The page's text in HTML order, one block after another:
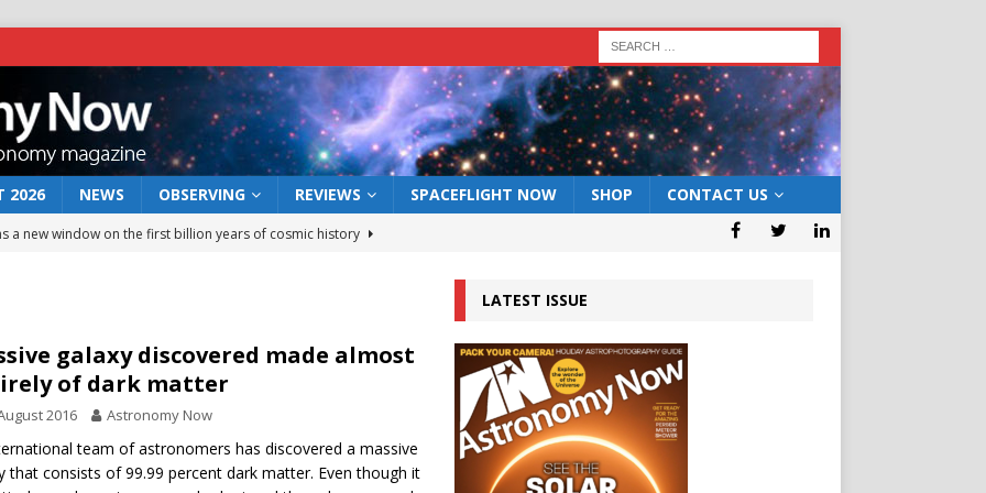
2026 NEWS OBSERVING REVIEWS SPACEFLIGHT NOW SHOP CONTACT US
a new window on the first billion years of cosmic history
rover may land in the remains of a vast ancient water system
preserves record of life’s building blocks
lunar impact: More than a new crater NEWS
galaxy discovered made almost
of dark matter
2016 Astronomy Now
team of astronomers has discovered a massive
that consists of 99.99 percent dark matter. Even though it
LATEST ISSUE